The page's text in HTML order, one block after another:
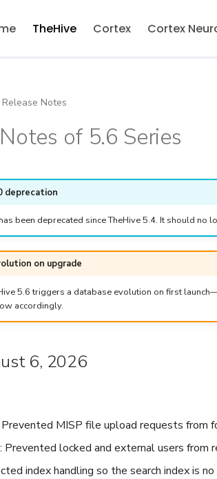
TheHive Cortex Cortex
Release Notes
of 5.6 Series
deprecation
been deprecated since TheHive 5.4. It should no
on upgrade
5.6 triggers a database evolution on first
accordingly.
6, 2026
MISP file upload requests from
Prevented locked and external users from
index handling so the search index is